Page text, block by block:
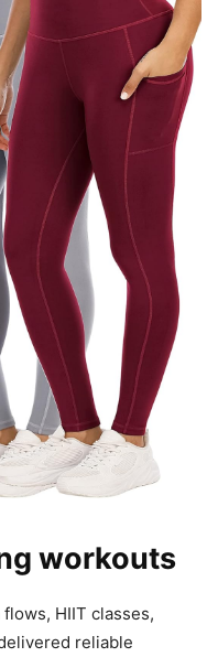
workouts
HIIT classes,
reliable